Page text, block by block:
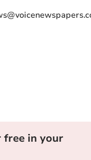
free in your